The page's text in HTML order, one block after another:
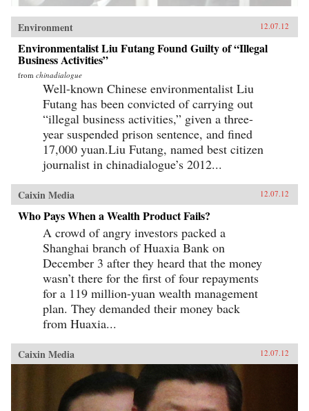
Environment 12.07.12
Environmentalist Liu Futang Found Guilty of “Illegal
Business Activities”
from chinadialogue
Well-known Chinese environmentalist Liu
Futang has been convicted of carrying out
“illegal business activities,” given a three-
year suspended prison sentence, and fined
17,000 yuan.Liu Futang, named best citizen
journalist in chinadialogue’s 2012...
Caixin Media 12.07.12
Who Pays When a Wealth Product Fails?
A crowd of angry investors packed a
Shanghai branch of Huaxia Bank on
December 3 after they heard that the money
wasn’t there for the first of four repayments
for a 119 million-yuan wealth management
plan. They demanded their money back
from Huaxia...
Caixin Media 12.07.12